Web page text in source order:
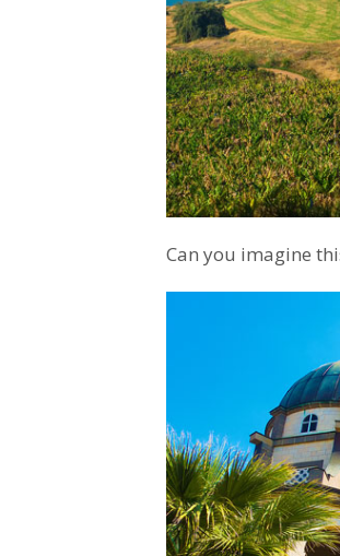
Can you imagine